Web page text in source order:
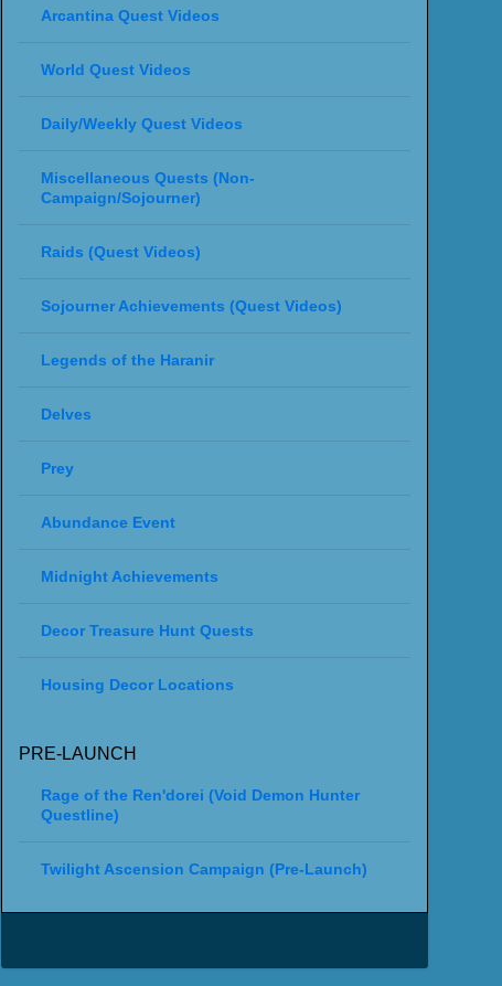
Arcantina Quest Videos
World Quest Videos
Daily/Weekly Quest Videos
Miscellaneous Quests (Non-
Campaign/Sojourner)
Raids (Quest Videos)
Sojourner Achievements (Quest Videos)
Legends of the Haranir
Delves
Prey
Abundance Event
Midnight Achievements
Decor Treasure Hunt Quests
Housing Decor Locations
PRE-LAUNCH
Rage of the Ren'dorei (Void Demon Hunter
Questline)
Twilight Ascension Campaign (Pre-Launch)